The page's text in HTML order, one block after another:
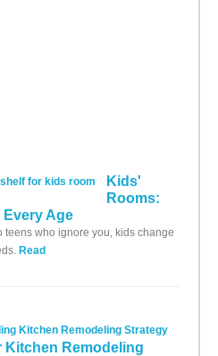
Kids'
Rooms:
Age
teens who ignore you, kids change
Read
Kitchen Remodeling